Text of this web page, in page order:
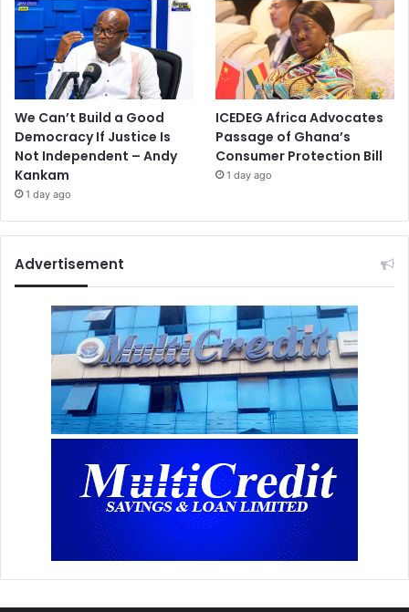
We Can’t Build a Good
Democracy If Justice Is
Not Independent – Andy
Kankam
1 day ago
ICEDEG Africa Advocates
Passage of Ghana’s
Consumer Protection Bill
1 day ago
Advertisement